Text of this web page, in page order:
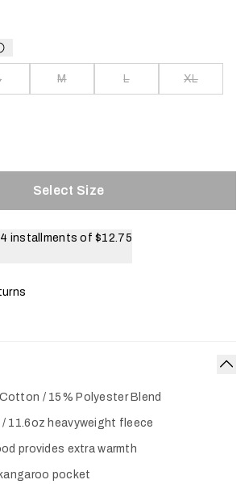
M L XL
Select Size
4 installments of $12.75
/ 15% Polyester Blend
11.6oz heavyweight fleece
provides extra warmth
pocket